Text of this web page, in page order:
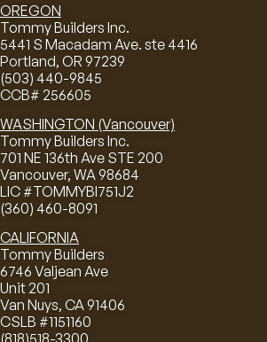
OREGON
Tommy Builders Inc.
5441 S Macadam Ave. ste 4416
Portland, OR 97239
(503) 440-9845
CCB# 256605
WASHINGTON (Vancouver)
Tommy Builders Inc.
701 NE 136th Ave STE 200
Vancouver, WA 98684
LIC #TOMMYBI751J2
(360) 460-8091
CALIFORNIA
Tommy Builders
6746 Valjean Ave
Unit 201
Van Nuys, CA 91406
CSLB #1151160